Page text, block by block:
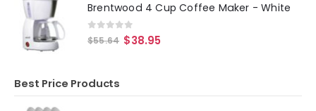
Brentwood 4 Cup Coffee Maker - White
0out of 5
$55.64 $38.95
Best Price Products